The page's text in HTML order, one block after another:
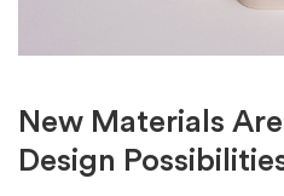
New Materials
Design